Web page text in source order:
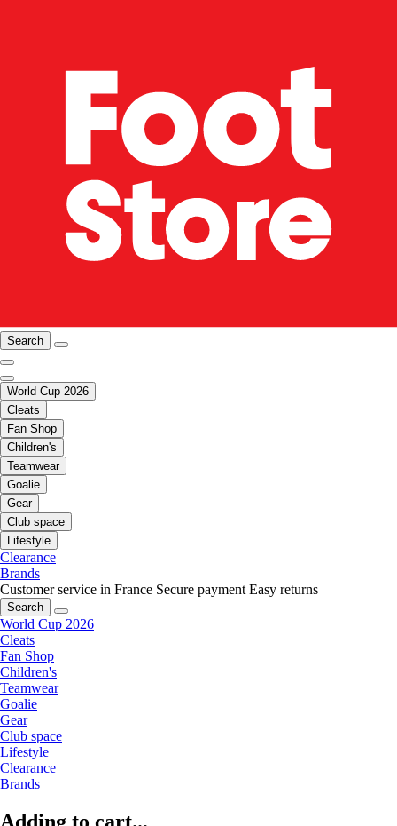
Search
World Cup 2026
Cleats
Fan Shop
Children's
Teamwear
Goalie
Gear
Club space
Lifestyle
Clearance
Brands
Customer service in France Secure payment Easy returns
Search
World Cup 2026
Cleats
Fan Shop
Children's
Teamwear
Goalie
Gear
Club space
Lifestyle
Clearance
Brands